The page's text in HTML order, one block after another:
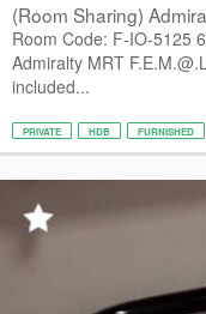
(Room Sharing)
Room Code: F-IO-5125
Admiralty MRT
included...
PRIVATE HDB FURNISHED